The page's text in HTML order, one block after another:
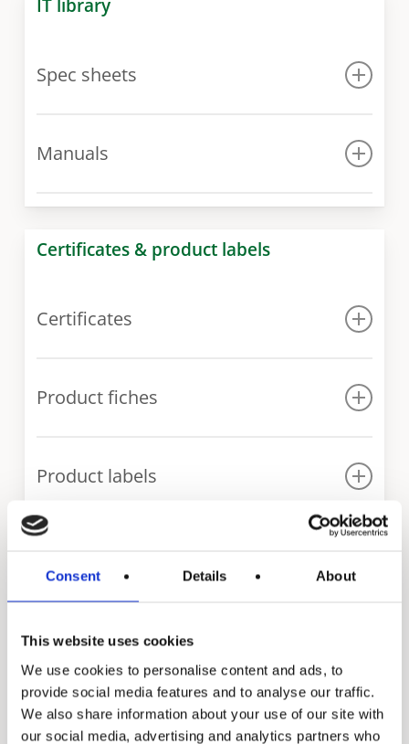
Consent Details About
This website uses cookies
We use cookies to personalise content and ads, to
provide social media features and to analyse our traffic.
We also share information about your use of our site with
our social media, advertising and analytics partners who
IT library
Spec sheets
Manuals
Manual for 300 model
Certificates & product labels
Certificates
WRAS certificate IT series
Product fiches
IT 400
IT 750
IT 1000
IT 1500
IT 2000
IT 2500
IT 3000
Product labels
Our range of indirect